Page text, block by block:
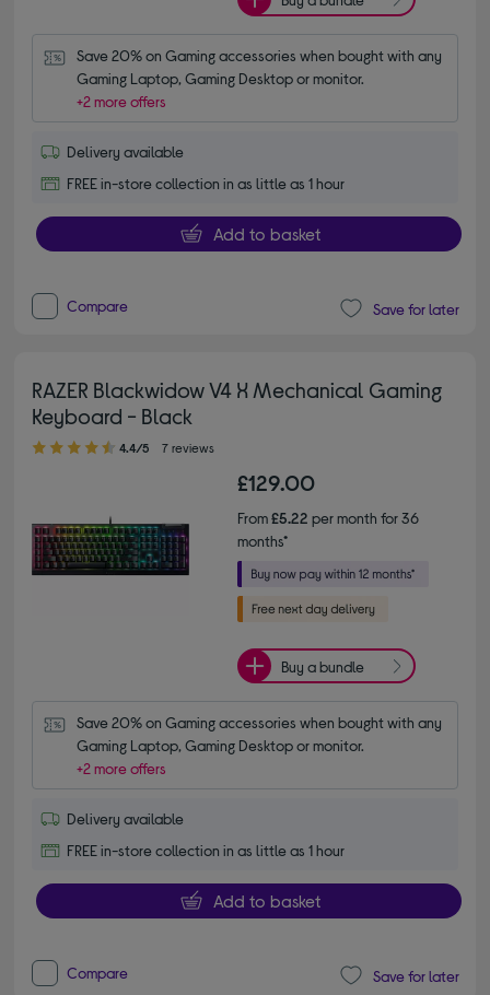
Save 20% on Gaming accessories when bought with any
Gaming Laptop, Gaming Desktop or monitor.
+2 more offers
Delivery available
FREE in-store collection in as little as 1 hour
Add to basket
Compare Save for later
RAZER Blackwidow V4 X Mechanical Gaming
Keyboard - Black
4.40 out of 5 stars
4.4/5 7 reviews
£129.00
From£5.22 per month for 36
months*
Buy a bundle
Save 20% on Gaming accessories when bought with any
Gaming Laptop, Gaming Desktop or monitor.
+2 more offers
Delivery available
FREE in-store collection in as little as 1 hour
Add to basket
Compare Save for later